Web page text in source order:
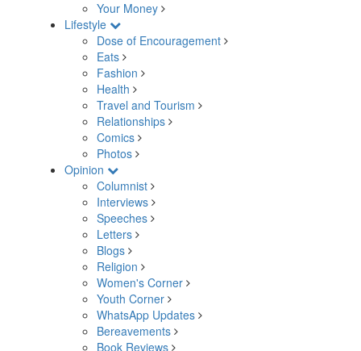
Your Money
Lifestyle
Dose of Encouragement
Eats
Fashion
Health
Travel and Tourism
Relationships
Comics
Photos
Opinion
Columnist
Interviews
Speeches
Letters
Blogs
Religion
Women's Corner
Youth Corner
WhatsApp Updates
Bereavements
Book Reviews